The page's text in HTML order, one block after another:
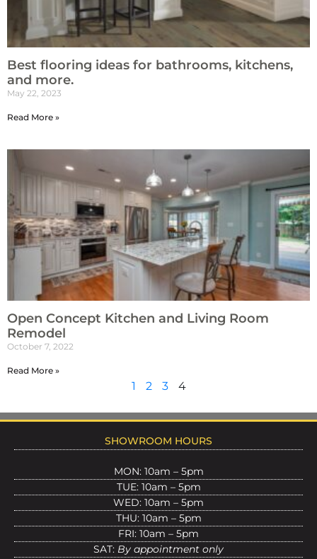
Best flooring ideas for bathrooms, kitchens,
and more.
May 22, 2023
Read More »
Open Concept Kitchen and Living Room
Remodel
October 7, 2022
Read More »
1 2 3 4
SHOWROOM HOURS
MON: 10am – 5pm
TUE: 10am – 5pm
WED: 10am – 5pm
THU: 10am – 5pm
FRI: 10am – 5pm
SAT: By appointment only